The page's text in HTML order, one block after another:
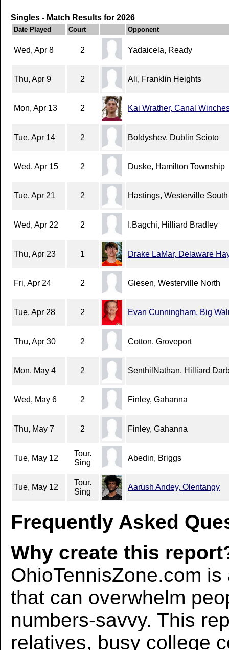
Singles - Match Results for 2026
Date Played Court Opponent
Wed, Apr 8 2 Yadaicela, Ready
Thu, Apr 9 2 Ali, Franklin Heights
Mon, Apr 13 2 Kai Wrather, Canal
Tue, Apr 14 2 Boldyshev, Dublin Scioto
Wed, Apr 15 2 Duske, Hamilton Township
Tue, Apr 21 2 Hastings, Westerville South
Wed, Apr 22 2 I.Bagchi, Hilliard Bradley
Thu, Apr 23 1 Drake LaMar, Delaware
Fri, Apr 24 2 Giesen, Westerville North
Tue, Apr 28 2 Evan Cunningham, Big
Thu, Apr 30 2 Cotton, Groveport
Mon, May 4 2 SenthilNathan, Hilliard
Wed, May 6 2 Finley, Gahanna
Thu, May 7 2 Finley, Gahanna
Tue, May 12
Tour.
Sing
Abedin, Briggs
Tue, May 12
Tour.
Sing
Aarush Andey, Olentangy
Frequently Asked
Why create this
OhioTennisZone.com
that can overwhelm
numbers-savvy. This
relatives, busy college